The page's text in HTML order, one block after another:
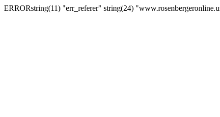
ERRORstring(11) "err_referer" string(24)